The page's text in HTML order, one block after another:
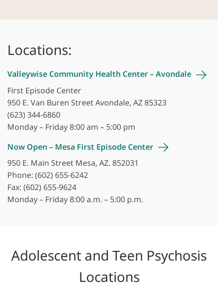
Locations:
Valleywise Community Health Center –Avondale
First Episode Center
950 E. Van Buren Street Avondale, AZ 85323
(623) 344-6860
Monday – Friday 8:00 am – 5:00 pm
Now Open – Mesa First Episode Center
950 E. Main Street Mesa, AZ. 852031
Phone: (602) 655-6242
Fax: (602) 655-9624
Monday – Friday 8:00 a.m. – 5:00 p.m.
Adolescent and Teen Psychosis
Locations